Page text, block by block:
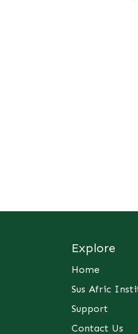
Explore
Home
Sus Afric
Support
Contact Us